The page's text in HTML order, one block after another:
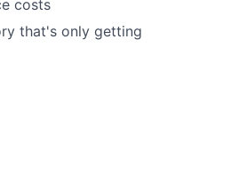
costs
that's only getting